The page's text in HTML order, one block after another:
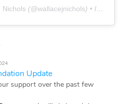
Nichols (@wallacejnichols) • Instagram photos and videos
Update
support over the past few